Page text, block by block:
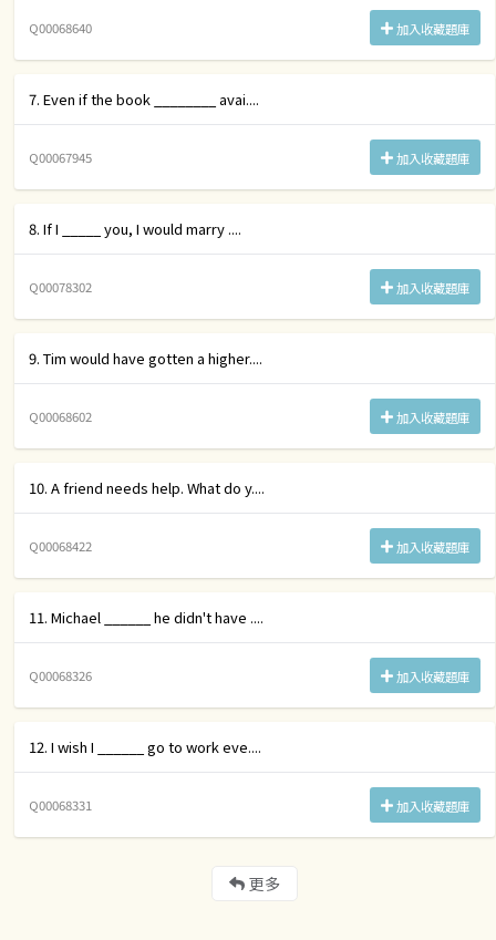
Q00068640 加入收藏題庫
7. Even if the book ________ avai....
Q00067945 加入收藏題庫
8. If I _____ you, I would marry ....
Q00078302 加入收藏題庫
9. Tim would have gotten a higher....
Q00068602 加入收藏題庫
10. A friend needs help. What do y....
Q00068422 加入收藏題庫
11. Michael ______ he didn't have ....
Q00068326 加入收藏題庫
12. I wish I ______ go to work eve....
Q00068331 加入收藏題庫
更多